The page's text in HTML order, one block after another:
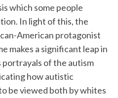
which some people
In light of this, the
American protagonist
makes a significant leap in
of the autism
how autistic
be viewed both by whites